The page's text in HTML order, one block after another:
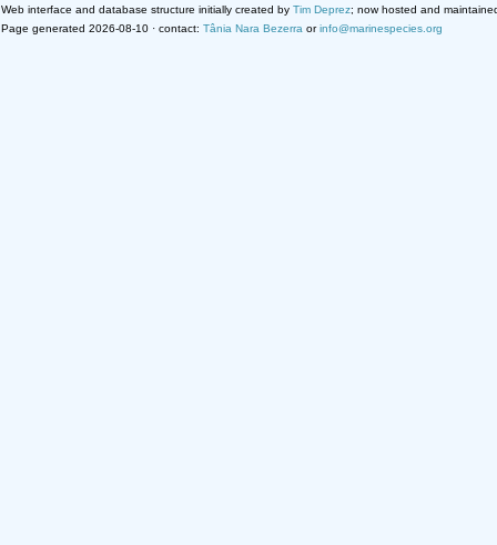
Web interface and database structure initially created by Tim Deprez; now hosted and
Page generated 2026-08-10 · contact: Tânia Nara Bezerra orinfo@marinespecies.org